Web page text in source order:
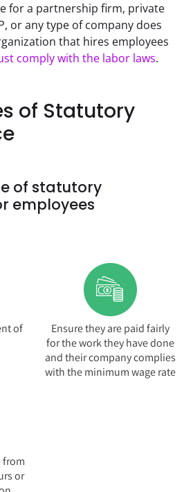
for a partnership firm, private
or any type of company does
that hires employees
comply with the labor laws.
of Statutory
of statutory
employees
of
Ensure they are paid fairly
for the work they have done
and their company complies
with the minimum wage rate
from
or